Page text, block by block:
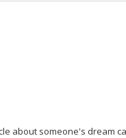
about someone's dream